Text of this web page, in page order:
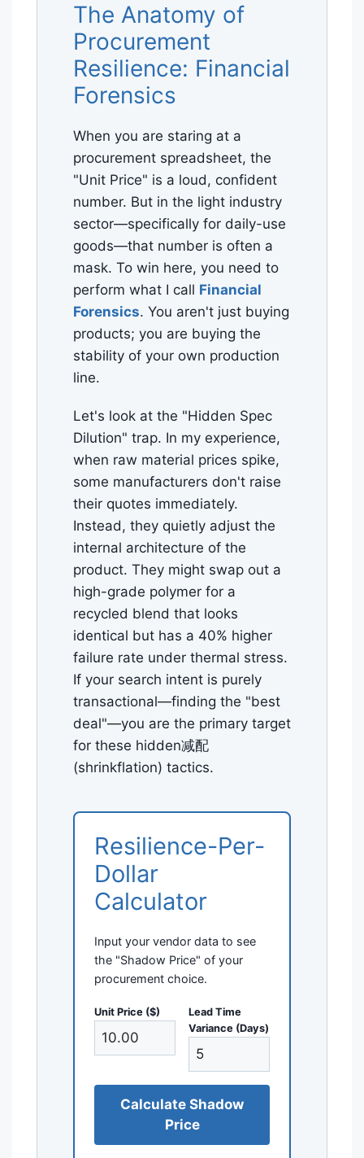
The Anatomy of
Procurement
Resilience: Financial
Forensics
When you are staring at a
procurement spreadsheet, the
"Unit Price" is a loud, confident
number. But in the light industry
sector—specifically for daily-use
goods—that number is often a
mask. To win here, you need to
perform what I call Financial
Forensics. You aren't just buying
products; you are buying the
stability of your own production
line.
Let's look at the "Hidden Spec
Dilution" trap. In my experience,
when raw material prices spike,
some manufacturers don't raise
their quotes immediately.
Instead, they quietly adjust the
internal architecture of the
product. They might swap out a
high-grade polymer for a
recycled blend that looks
identical but has a 40% higher
failure rate under thermal stress.
If your search intent is purely
transactional—finding the "best
deal"—you are the primary target
for these hidden减配
(shrinkflation) tactics.
Resilience-Per-
Dollar
Calculator
Input your vendor data to see
the "Shadow Price" of your
procurement choice.
Unit Price ($)
Lead Time
Variance (Days)
Calculate Shadow
Price